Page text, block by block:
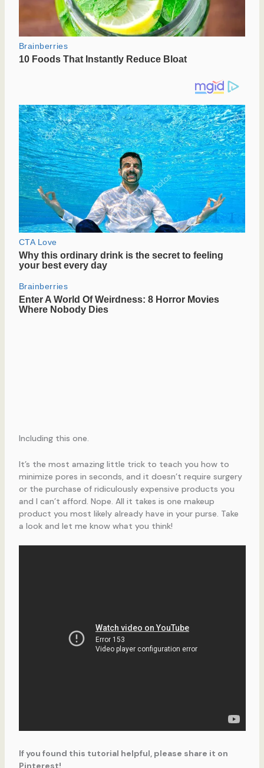
Including this one.
It’s the most amazing little trick to teach you how to
minimize pores in seconds, and it doesn’t require surgery
or the purchase of ridiculously expensive products you
and I can’t afford. Nope. All it takes is one makeup
product you most likely already have in your purse. Take
a look and let me know what you think!
If you found this tutorial helpful, please share it on
Pinterest!